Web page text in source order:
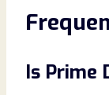
Is Prime